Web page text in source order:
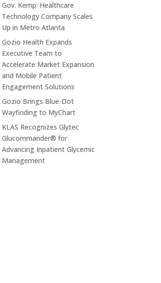
Gov. Kemp: Healthcare
Technology Company Scales
Up in Metro Atlanta
Gozio Health Expands
Executive Team to
Accelerate Market Expansion
and Mobile Patient
Engagement Solutions
Gozio Brings Blue-Dot
Wayfinding to MyChart
KLAS Recognizes Glytec
Glucommander® for
Advancing Inpatient Glycemic
Management